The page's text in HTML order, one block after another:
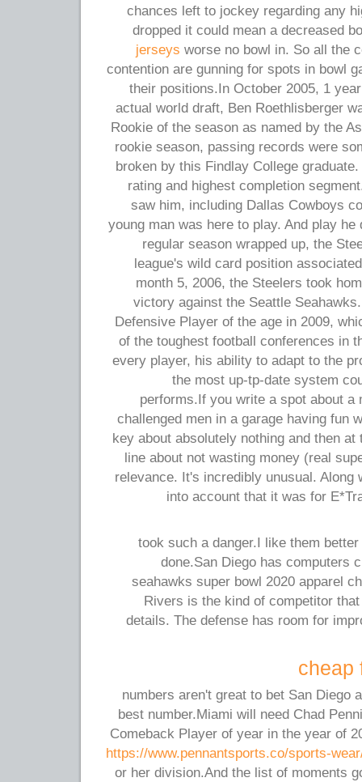
chances left to jockey regarding any
dropped it could mean a decreased
jerseys worse no bowl in. So all the
contention are gunning for spots in bowl
their positions.In October 2005, 1
actual world draft, Ben Roethlisberger
Rookie of the season as named by the
rookie season, passing records were
broken by this Findlay College
rating and highest completion
saw him, including Dallas Cowboys
young man was here to play. And play
regular season wrapped up, the
league's wild card position
month 5, 2006, the Steelers took
victory against the Seattle
Defensive Player of the age in 2009,
of the toughest football conferences in
every player, his ability to adapt to the
the most up-tp-date system
performs.If you write a spot about a
challenged men in a garage having fun
key about absolutely nothing and then
line about not wasting money (real
relevance. It's incredibly unusual. Along
into account that it was for
took such a danger.I like them
done.San Diego has computers
seahawks super bowl 2020 apparel
Rivers is the kind of competitor
details. The defense has room for
cheap
numbers aren't great to bet San Diego
best number.Miami will need Chad
Comeback Player of year in the year of
https://www.pennantsports.co/sports-
or her division.And the list of moments